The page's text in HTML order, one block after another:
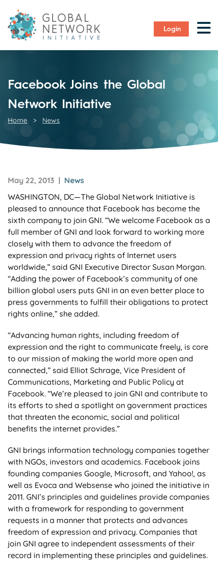
Login
Facebook Joins the Global
Network Initiative
Home > News
May 22, 2013 | News
WASHINGTON, DC—The Global Network Initiative is
pleased to announce that Facebook has become the
sixth company to join GNI. “We welcome Facebook as a
full member of GNI and look forward to working more
closely with them to advance the freedom of
expression and privacy rights of Internet users
worldwide,” said GNI Executive Director Susan Morgan.
“Adding the power of Facebook’s community of one
billion global users puts GNI in an even better place to
press governments to fulfill their obligations to protect
rights online,” she added.
“Advancing human rights, including freedom of
expression and the right to communicate freely, is core
to our mission of making the world more open and
connected,” said Elliot Schrage, Vice President of
Communications, Marketing and Public Policy at
Facebook. “We’re pleased to join GNI and contribute to
its efforts to shed a spotlight on government practices
that threaten the economic, social and political
benefits the internet provides.”
GNI brings information technology companies together
with NGOs, investors and academics. Facebook joins
founding companies Google, Microsoft, and Yahoo!, as
well as Evoca and Websense who joined the initiative in
2011. GNI’s principles and guidelines provide companies
with a framework for responding to government
requests in a manner that protects and advances
freedom of expression and privacy. Companies that
join GNI agree to independent assessments of their
record in implementing these principles and guidelines.